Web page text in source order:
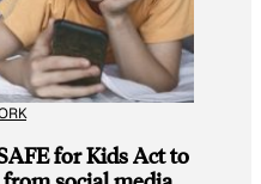
for Kids Act to